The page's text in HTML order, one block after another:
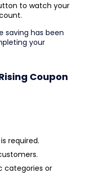
to watch your
saving has been
your
Coupon
required.
categories or